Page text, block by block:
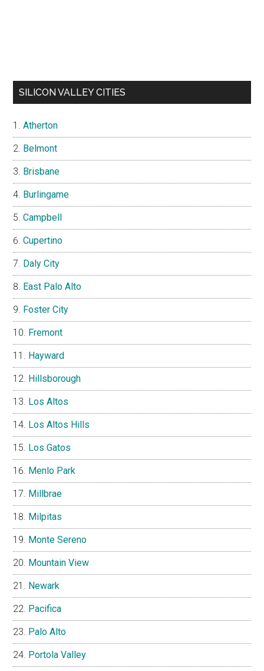
SILICON VALLEY CITIES
Atherton
Belmont
Brisbane
Burlingame
Campbell
Cupertino
Daly City
East Palo Alto
Foster City
Fremont
Hayward
Hillsborough
Los Altos
Los Altos Hills
Los Gatos
Menlo Park
Millbrae
Milpitas
Monte Sereno
Mountain View
Newark
Pacifica
Palo Alto
Portola Valley